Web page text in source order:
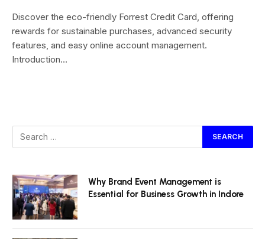
Discover the eco-friendly Forrest Credit Card, offering
rewards for sustainable purchases, advanced security
features, and easy online account management.
Introduction…
Why Brand Event Management is
Essential for Business Growth in Indore